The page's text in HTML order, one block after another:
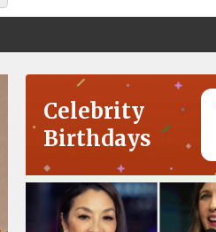
Celebrity
Birthdays